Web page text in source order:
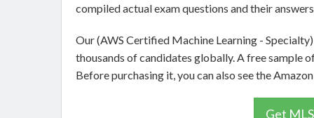
compiled actual exam questions and their
Our (AWS Certified Machine Learning -
thousands of candidates globally. A free sample
Before purchasing it, you can also see the
Get